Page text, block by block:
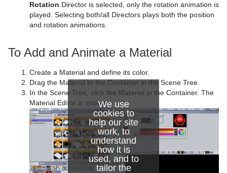
We use
cookies to
help our site
work, to
understand
how it is
used, and to
tailor the
Control Video
Control Field Renamer
Placeholder
Max Size
Object Zoom
Omo
Pablo
Parliament
Rotations Order
Rotation Director is selected, only the rotation animation is
played. Selecting both/all Directors plays both the position
and rotation animations.
To Add and Animate a Material
Create a Material and define its color.
Drag the Material to the Container in the Scene Tree.
In the Scene Tree, click the Material in the Container. The
Material Editor is shown.